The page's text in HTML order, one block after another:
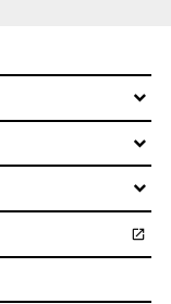
open_in_new